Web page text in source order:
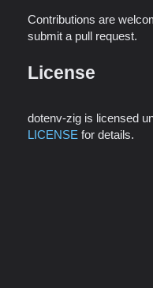
Contributions are
submit a pull request.
License
dotenv-zig is licensed
LICENSE for details.